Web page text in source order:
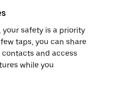
safety is a priority
taps, you can share
and access
while you